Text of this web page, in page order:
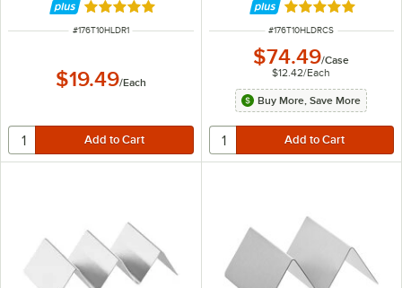
Rated 4.8 out of 5 stars
ITEM NUMBER
#176T10HLDR1
$19.49/Each
Rated 4.8 out of
ITEM NUMBER
#176T10HLDRCS
$74.49/Case
$12.42/Each
Buy More, Save More